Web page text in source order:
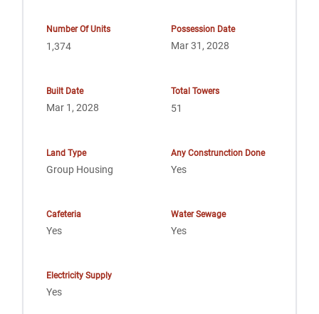
Number Of Units
1,374
Possession Date
Mar 31, 2028
Built Date
Mar 1, 2028
Total Towers
51
Land Type
Group Housing
Any Construnction Done
Yes
Cafeteria
Yes
Water Sewage
Yes
Electricity Supply
Yes